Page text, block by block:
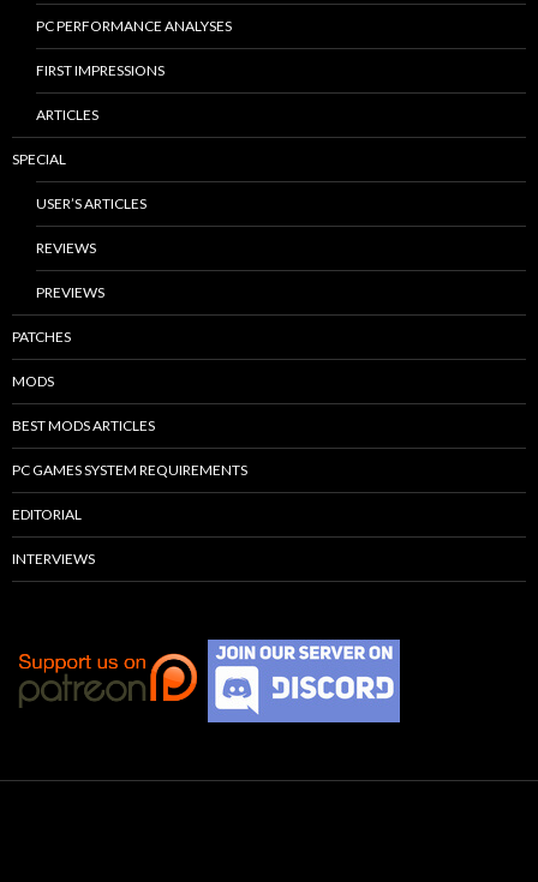
PC PERFORMANCE ANALYSES
FIRST IMPRESSIONS
ARTICLES
SPECIAL
USER’S ARTICLES
REVIEWS
PREVIEWS
PATCHES
MODS
BEST MODS ARTICLES
PC GAMES SYSTEM REQUIREMENTS
EDITORIAL
INTERVIEWS